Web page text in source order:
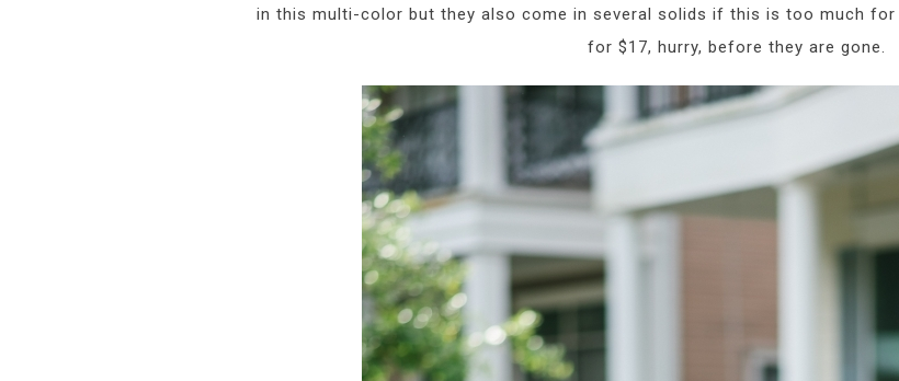
in this multi-color but they also come in several solids if this is too much for
for $17, hurry, before they are gone.